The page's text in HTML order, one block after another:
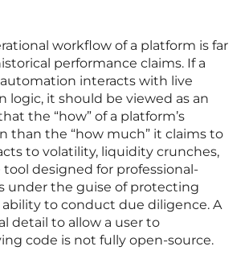
workflow of a platform is far
performance claims. If a
interacts with live
logic, it should be viewed as an
the “how” of a platform’s
than the “how much” it claims to
to volatility, liquidity crunches,
designed for professional-
under the guise of protecting
to conduct due diligence. A
detail to allow a user to
code is not fully open-source.